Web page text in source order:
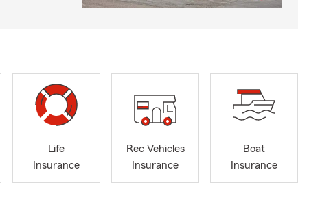
Life
Insurance
Rec Vehicles
Insurance
Boat
Insurance